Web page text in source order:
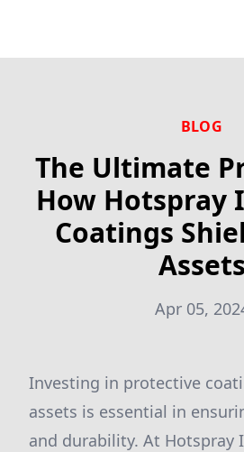
BLOG
The Ultimate
How Hotspray
Coatings
Assets
Apr 05,
Investing in protective
assets is essential in
and durability. At Hotspray